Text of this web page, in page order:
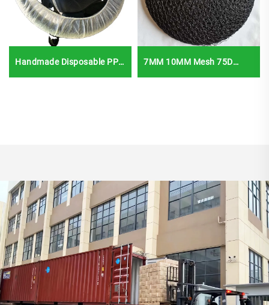
Handmade Disposable PP
Non Woven Steering Cover
7MM 10MM Mesh 75D
Heavy Disposable Hair Nets